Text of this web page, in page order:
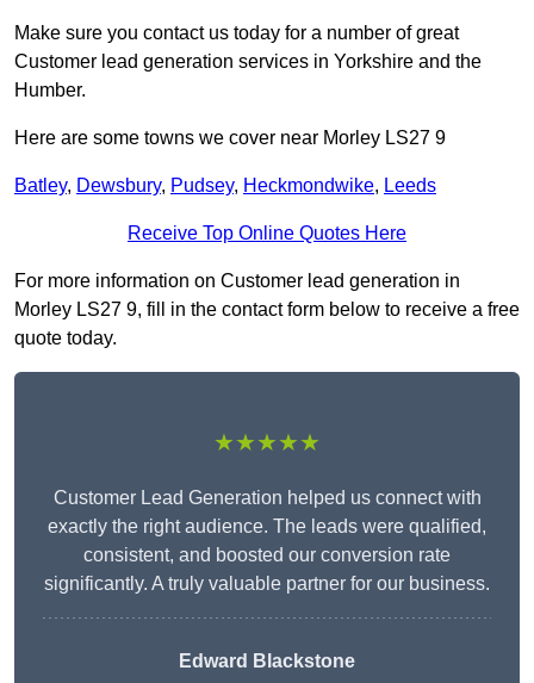
Make sure you contact us today for a number of great
Customer lead generation services in Yorkshire and the
Humber.
Here are some towns we cover near Morley LS27 9
Batley, Dewsbury, Pudsey, Heckmondwike, Leeds
Receive Top Online Quotes Here
For more information on Customer lead generation in
Morley LS27 9, fill in the contact form below to receive a free
quote today.
★★★★★
Customer Lead Generation helped us connect with
exactly the right audience. The leads were qualified,
consistent, and boosted our conversion rate
significantly. A truly valuable partner for our business.
Edward Blackstone